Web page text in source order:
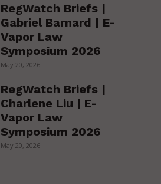
RegWatch Briefs |
Gabriel Barnard | E-
Vapor Law
Symposium 2026
May 20, 2026
RegWatch Briefs |
Charlene Liu | E-
Vapor Law
Symposium 2026
May 20, 2026